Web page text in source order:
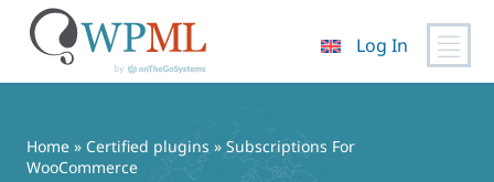
content
Log In
Home » Certified plugins » Subscriptions For
WooCommerce